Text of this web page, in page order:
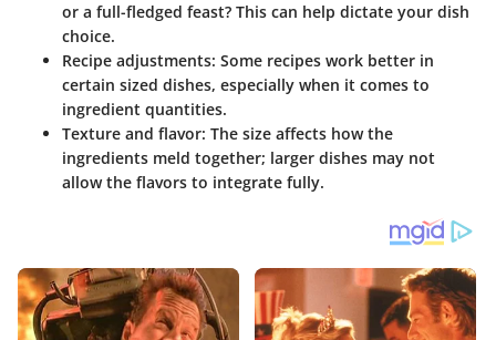
or a full-fledged feast? This can help dictate your dish
choice.
Recipe adjustments: Some recipes work better in
certain sized dishes, especially when it comes to
ingredient quantities.
Texture and flavor: The size affects how the
ingredients meld together; larger dishes may not
allow the flavors to integrate fully.